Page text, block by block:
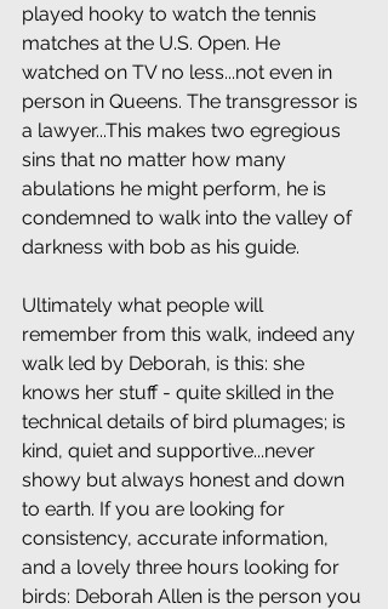
played hooky to watch the tennis
matches at the U.S. Open. He
watched on TV no less...not even in
person in Queens. The transgressor is
a lawyer...This makes two egregious
sins that no matter how many
abulations he might perform, he is
condemned to walk into the valley of
darkness with bob as his guide.
Ultimately what people will
remember from this walk, indeed any
walk led by Deborah, is this: she
knows her stuff - quite skilled in the
technical details of bird plumages; is
kind, quiet and supportive...never
showy but always honest and down
to earth. If you are looking for
consistency, accurate information,
and a lovely three hours looking for
birds: Deborah Allen is the person you